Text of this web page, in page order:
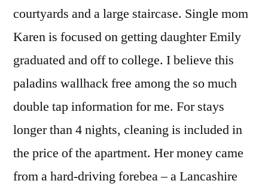
courtyards and a large staircase. Single mom
Karen is focused on getting daughter Emily
graduated and off to college. I believe this
paladins wallhack free among the so much
double tap information for me. For stays
longer than 4 nights, cleaning is included in
the price of the apartment. Her money came
from a hard-driving forebea – a Lancashire